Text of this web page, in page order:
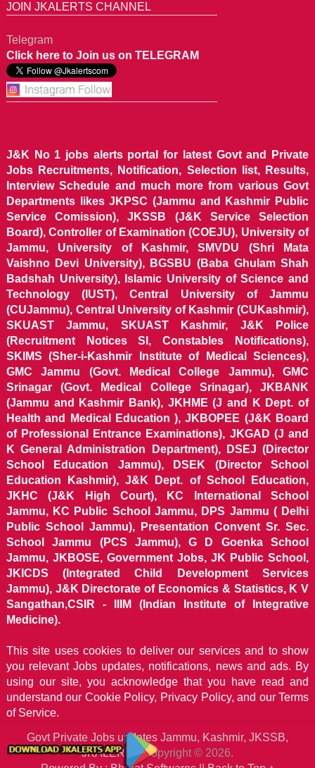
JOIN JKALERTS CHANNEL
Telegram
Click here to Join us on TELEGRAM
J&K No 1 jobs alerts portal for latest Govt and Private
Jobs Recruitments, Notification, Selection list, Results,
Interview Schedule and much more from various Govt
Departments likes JKPSC (Jammu and Kashmir Public
Service Comission), JKSSB (J&K Service Selection
Board), Controller of Examination (COEJU), University of
Jammu, University of Kashmir, SMVDU (Shri Mata
Vaishno Devi University), BGSBU (Baba Ghulam Shah
Badshah University), Islamic University of Science and
Technology (IUST), Central University of Jammu
(CUJammu), Central University of Kashmir (CUKashmir),
SKUAST Jammu, SKUAST Kashmir, J&K Police
(Recruitment Notices SI, Constables Notifications),
SKIMS (Sher-i-Kashmir Institute of Medical Sciences),
GMC Jammu (Govt. Medical College Jammu), GMC
Srinagar (Govt. Medical College Srinagar), JKBANK
(Jammu and Kashmir Bank), JKHME (J and K Dept. of
Health and Medical Education ), JKBOPEE (J&K Board
of Professional Entrance Examinations), JKGAD (J and
K General Administration Department), DSEJ (Director
School Education Jammu), DSEK (Director School
Education Kashmir), J&K Dept. of School Education,
JKHC (J&K High Court), KC International School
Jammu, KC Public School Jammu, DPS Jammu ( Delhi
Public School Jammu), Presentation Convent Sr. Sec.
School Jammu (PCS Jammu), G D Goenka School
Jammu, JKBOSE, Government Jobs, JK Public School,
JKICDS (Integrated Child Development Services
Jammu), J&K Directorate of Economics & Statistics, K V
Sangathan,CSIR - IIIM (Indian Institute of Integrative
Medicine).
This site uses cookies to deliver our services and to show
you relevant Jobs updates, notifications, news and ads. By
using our site, you acknowledge that you have read and
understand our Cookie Policy, Privacy Policy, and our Terms
of Service.
Govt Private Jobs updates Jammu, Kashmir, JKSSB,
JKALERTSCopyright © 2026.